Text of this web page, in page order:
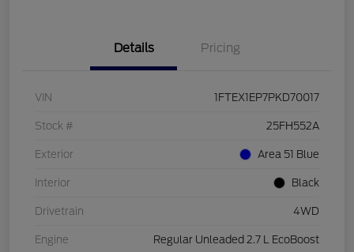
Details Pricing
VIN 1FTEX1EP7PKD70017
Stock # 25FH552A
Exterior Area 51 Blue
Interior Black
Drivetrain 4WD
Engine Regular Unleaded 2.7 L EcoBoost